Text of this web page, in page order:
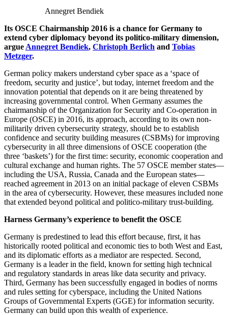
Annegret Bendiek
Its OSCE Chairmanship 2016 is a chance for Germany to
extend cyber diplomacy beyond its politico-military dimension,
argue Annegret Bendiek, Christoph Berlich and Tobias
Metzger.
German policy makers understand cyber space as a ‘space of
freedom, security and justice’, but today, internet freedom and the
innovation potential that depends on it are being threatened by
increasing governmental control. When Germany assumes the
chairmanship of the Organization for Security and Co-operation in
Europe (OSCE) in 2016, its approach, according to its own non-
militarily driven cybersecurity strategy, should be to establish
confidence and security building measures (CSBMs) for improving
cybersecurity in all three dimensions of OSCE cooperation (the
three ‘baskets’) for the first time: security, economic cooperation and
cultural exchange and human rights. The 57 OSCE member states—
including the USA, Russia, Canada and the European states—
reached agreement in 2013 on an initial package of eleven CSBMs
in the area of cybersecurity. However, these measures included none
that extended beyond political and politico-military trust-building.
Harness Germany’s experience to benefit the OSCE
Germany is predestined to lead this effort because, first, it has
historically rooted political and economic ties to both West and East,
and its diplomatic efforts as a mediator are respected. Second,
Germany is a leader in the field, known for setting high technical
and regulatory standards in areas like data security and privacy.
Third, Germany has been successfully engaged in bodies of norms
and rules setting for cyberspace, including the United Nations
Groups of Governmental Experts (GGE) for information security.
Germany can build upon this wealth of experience.